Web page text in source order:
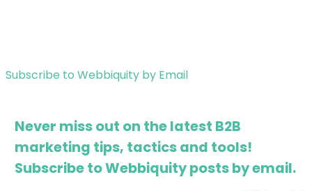
Subscribe to Webbiquity by Email
Never miss out on the latest B2B
marketing tips, tactics and tools!
Subscribe to Webbiquity posts by email.